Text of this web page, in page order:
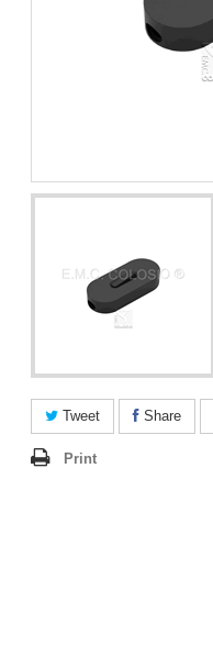
Tweet Share
Print